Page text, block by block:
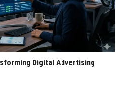
Digital Advertising